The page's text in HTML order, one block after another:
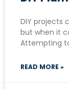
DIY projects
but when it
Attempting
READ MORE »